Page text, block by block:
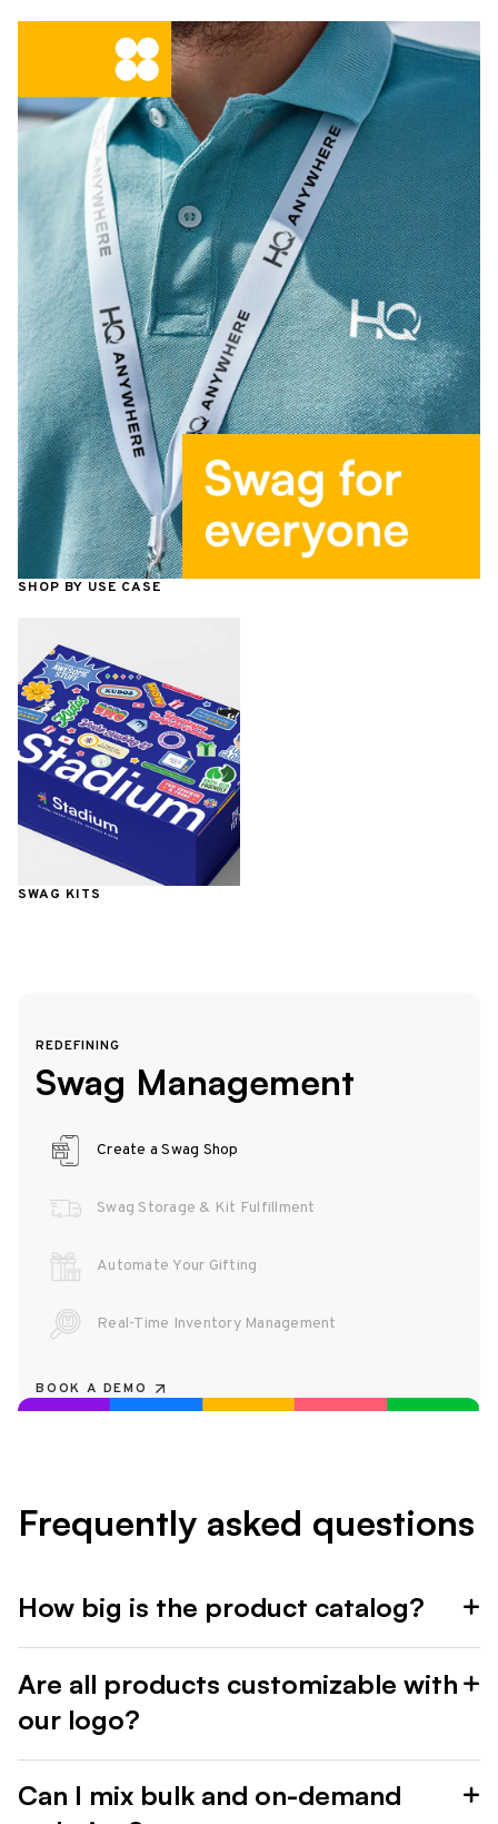
SHOP BY USE CASE
SWAG KITS
REDEFINING
Swag Management
Create a Swag Shop
Swag Storage & Kit Fulfillment
Automate Your Gifting
Real-Time Inventory Management
BOOK A DEMO
Frequently asked questions
How big is the product catalog?
Are all products customizable with
our logo?
Can I mix bulk and on-demand